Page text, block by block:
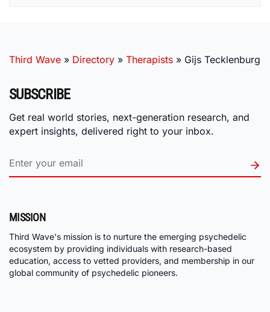
Third Wave » Directory » Therapists » Gijs Tecklenburg
SUBSCRIBE
Get real world stories, next-generation research, and
expert insights, delivered right to your inbox.
MISSION
Third Wave's mission is to nurture the emerging psychedelic
ecosystem by providing individuals with research-based
education, access to vetted providers, and membership in our
global community of psychedelic pioneers.